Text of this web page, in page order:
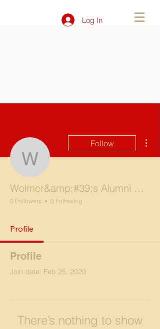
Log In
Follow
Wolmer&amp;#39;s Alumni NY Chapter
0 Followers 0 Following
Profile
Profile
Join date: Feb 25, 2020
There’s nothing to show